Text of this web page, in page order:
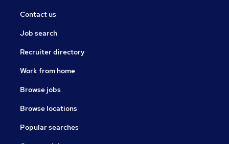
Contact us
Job search
Recruiter directory
Work from home
Browse jobs
Browse locations
Popular searches